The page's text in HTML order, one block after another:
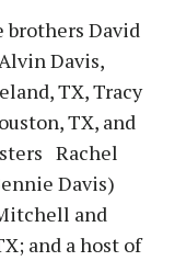
brothers David
Davis,
TX, Tracy
TX, and
Rachel
Davis)
and
and a host of